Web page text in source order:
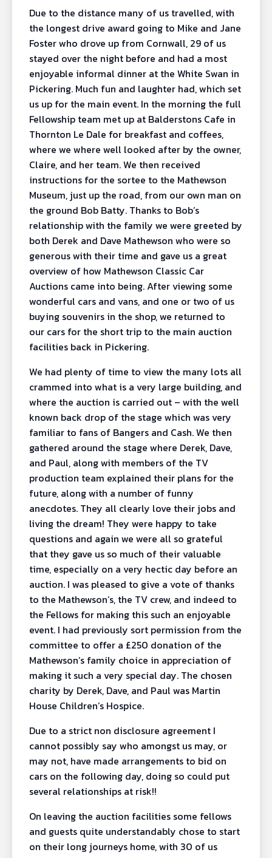
Due to the distance many of us travelled, with
the longest drive award going to Mike and Jane
Foster who drove up from Cornwall, 29 of us
stayed over the night before and had a most
enjoyable informal dinner at the White Swan in
Pickering. Much fun and laughter had, which set
us up for the main event. In the morning the full
Fellowship team met up at Balderstons Cafe in
Thornton Le Dale for breakfast and coffees,
where we where well looked after by the owner,
Claire, and her team. We then received
instructions for the sortee to the Mathewson
Museum, just up the road, from our own man on
the ground Bob Batty. Thanks to Bob’s
relationship with the family we were greeted by
both Derek and Dave Mathewson who were so
generous with their time and gave us a great
overview of how Mathewson Classic Car
Auctions came into being. After viewing some
wonderful cars and vans, and one or two of us
buying souvenirs in the shop, we returned to
our cars for the short trip to the main auction
facilities back in Pickering.
We had plenty of time to view the many lots all
crammed into what is a very large building, and
where the auction is carried out – with the well
known back drop of the stage which was very
familiar to fans of Bangers and Cash. We then
gathered around the stage where Derek, Dave,
and Paul, along with members of the TV
production team explained their plans for the
future, along with a number of funny
anecdotes. They all clearly love their jobs and
living the dream! They were happy to take
questions and again we were all so grateful
that they gave us so much of their valuable
time, especially on a very hectic day before an
auction. I was pleased to give a vote of thanks
to the Mathewson’s, the TV crew, and indeed to
the Fellows for making this such an enjoyable
event. I had previously sort permission from the
committee to offer a £250 donation of the
Mathewson’s family choice in appreciation of
making it such a very special day. The chosen
charity by Derek, Dave, and Paul was Martin
House Children’s Hospice.
Due to a strict non disclosure agreement I
cannot possibly say who amongst us may, or
may not, have made arrangements to bid on
cars on the following day, doing so could put
several relationships at risk!!
On leaving the auction facilities some fellows
and guests quite understandably chose to start
on their long journeys home, with 30 of us